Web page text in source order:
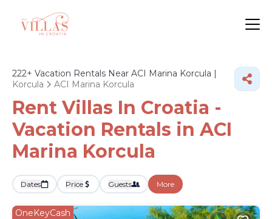
222+ Vacation Rentals Near ACI Marina Korcula |
Korcula
ACI Marina Korcula
Rent Villas In Croatia -
Vacation Rentals in ACI
Marina Korcula
Dates Price Guests More
OneKeyCash